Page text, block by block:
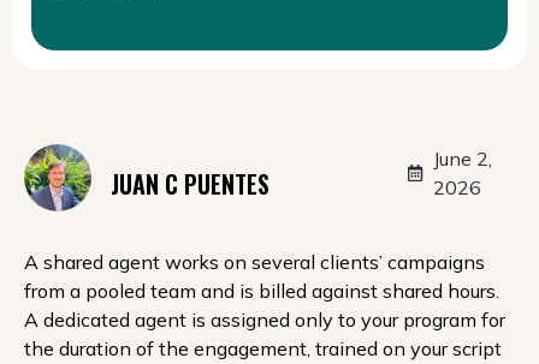
JUAN C PUENTES
June 2,
2026
A shared agent works on several clients’ campaigns
from a pooled team and is billed against shared hours.
A dedicated agent is assigned only to your program for
the duration of the engagement, trained on your script